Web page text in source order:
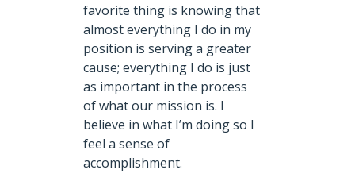
favorite thing is knowing that
almost everything I do in my
position is serving a greater
cause; everything I do is just
as important in the process
of what our mission is. I
believe in what I’m doing so I
feel a sense of
accomplishment.